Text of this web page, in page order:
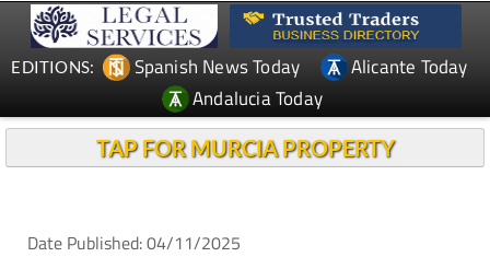
EDITIONS: Spanish News Today
Alicante Today
Andalucia Today
TAP FOR MURCIA PROPERTY
Date Published: 04/11/2025